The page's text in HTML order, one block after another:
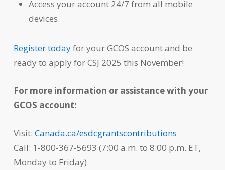
Access your account 24/7 from all mobile
devices.
Register todayfor your GCOS account and be
ready to apply for CSJ 2025 this November!
For more information or assistance with your
GCOS account:
Visit: Canada.ca/esdcgrantscontributions
Call: 1-800-367-5693 (7:00 a.m. to 8:00 p.m. ET,
Monday to Friday)